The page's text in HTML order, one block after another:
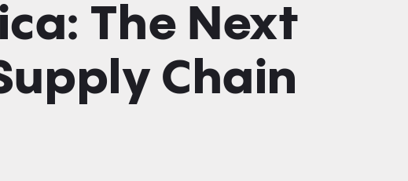
The Next
Chain